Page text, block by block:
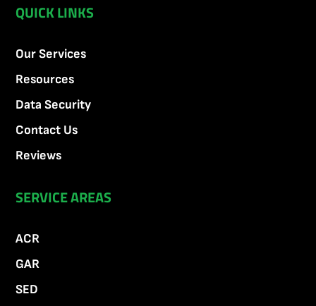
QUICK LINKS
Our Services
Resources
Data Security
Contact Us
Reviews
SERVICE AREAS
ACR
GAR
SED